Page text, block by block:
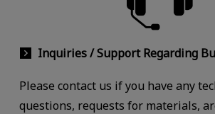
Inquiries / Support Regarding
Please contact us if you have any
questions, requests for materials,